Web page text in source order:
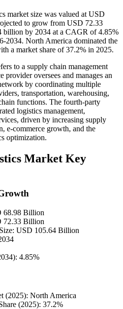
market size was valued at USD
to grow from USD 72.33
by 2034 at a CAGR of 4.85%
2034. North America dominated the
a market share of 37.2% in 2025.
to a supply chain management
oversees and manages an
by coordinating multiple
transportation, warehousing,
functions. The fourth-party
logistics management,
driven by increasing supply
e-commerce growth, and the
optimization.
Market Key
68.98 Billion
72.33 Billion
USD 105.64 Billion
4.85%
(2025): North America
(2025): 37.2%